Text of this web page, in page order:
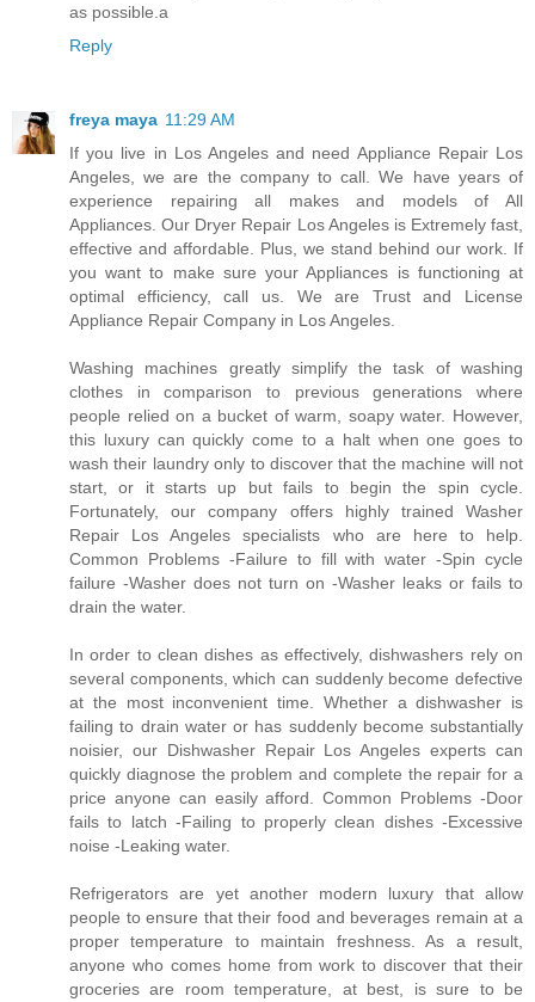
as possible.a
Reply
freya maya 11:29 AM
If you live in Los Angeles and need Appliance Repair Los
Angeles, we are the company to call. We have years of
experience repairing all makes and models of All
Appliances. Our Dryer Repair Los Angeles is Extremely fast,
effective and affordable. Plus, we stand behind our work. If
you want to make sure your Appliances is functioning at
optimal efficiency, call us. We are Trust and License
Appliance Repair Company in Los Angeles.
Washing machines greatly simplify the task of washing
clothes in comparison to previous generations where
people relied on a bucket of warm, soapy water. However,
this luxury can quickly come to a halt when one goes to
wash their laundry only to discover that the machine will not
start, or it starts up but fails to begin the spin cycle.
Fortunately, our company offers highly trained Washer
Repair Los Angeles specialists who are here to help.
Common Problems -Failure to fill with water -Spin cycle
failure -Washer does not turn on -Washer leaks or fails to
drain the water.
In order to clean dishes as effectively, dishwashers rely on
several components, which can suddenly become defective
at the most inconvenient time. Whether a dishwasher is
failing to drain water or has suddenly become substantially
noisier, our Dishwasher Repair Los Angeles experts can
quickly diagnose the problem and complete the repair for a
price anyone can easily afford. Common Problems -Door
fails to latch -Failing to properly clean dishes -Excessive
noise -Leaking water.
Refrigerators are yet another modern luxury that allow
people to ensure that their food and beverages remain at a
proper temperature to maintain freshness. As a result,
anyone who comes home from work to discover that their
groceries are room temperature, at best, is sure to be